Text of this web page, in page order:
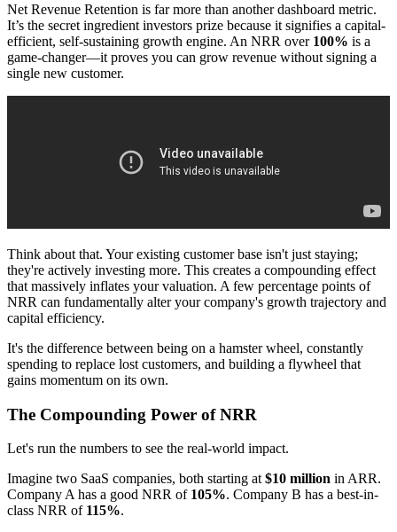
Net Revenue Retention is far more than another dashboard metric.
It’s the secret ingredient investors prize because it signifies a capital-
efficient, self-sustaining growth engine. An NRR over 100% is a
game-changer—it proves you can grow revenue without signing a
single new customer.
Think about that. Your existing customer base isn't just staying;
they're actively investing more. This creates a compounding effect
that massively inflates your valuation. A few percentage points of
NRR can fundamentally alter your company's growth trajectory and
capital efficiency.
It's the difference between being on a hamster wheel, constantly
spending to replace lost customers, and building a flywheel that
gains momentum on its own.
The Compounding Power of NRR
Let's run the numbers to see the real-world impact.
Imagine two SaaS companies, both starting at $10 million in ARR.
Company A has a good NRR of 105%. Company B has a best-in-
class NRR of 115%.